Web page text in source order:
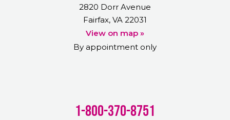
2820 Dorr Avenue
Fairfax, VA 22031
View on map »
By appointment only
1-800-370-8751